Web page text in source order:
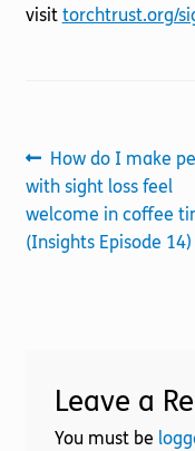
visit torchtrust.org/
Post
navigation
Previous
post:
How do I make
with sight loss feel
welcome in coffee
(Insights Episode 14)
Leave a
You must be